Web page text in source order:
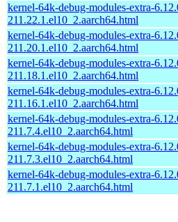
kernel-64k-debug-modules-extra-
211.22.1.el10_2.aarch64.html
kernel-64k-debug-modules-extra-
211.20.1.el10_2.aarch64.html
kernel-64k-debug-modules-extra-
211.18.1.el10_2.aarch64.html
kernel-64k-debug-modules-extra-
211.16.1.el10_2.aarch64.html
kernel-64k-debug-modules-extra-
211.7.4.el10_2.aarch64.html
kernel-64k-debug-modules-extra-
211.7.3.el10_2.aarch64.html
kernel-64k-debug-modules-extra-
211.7.1.el10_2.aarch64.html